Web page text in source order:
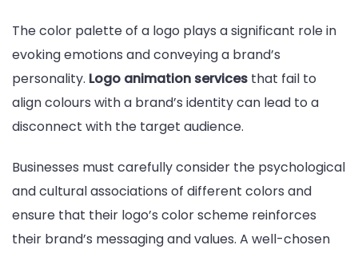
The color palette of a logo plays a significant role in
evoking emotions and conveying a brand’s
personality. Logo animation services that fail to
align colours with a brand’s identity can lead to a
disconnect with the target audience.
Businesses must carefully consider the psychological
and cultural associations of different colors and
ensure that their logo’s color scheme reinforces
their brand’s messaging and values. A well-chosen